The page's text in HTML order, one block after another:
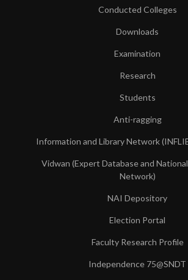
Conducted Colleges
Downloads
Examination
Research
Students
Anti-ragging
Information and Library Network
Vidwan (Expert Database and
Network)
NAI Depository
Election Portal
Faculty Research Profile
Independence 75@SNDT